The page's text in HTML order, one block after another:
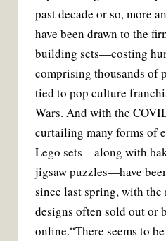
past decade or so, more
have been drawn to the
building sets—costing
comprising thousands of
tied to pop culture
Wars. And with the
curtailing many forms of
Lego sets—along with
jigsaw puzzles—have
since last spring, with
designs often sold out or
online.“There seems to